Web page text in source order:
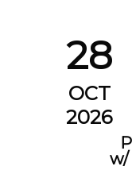
28
OCT
2026
w/